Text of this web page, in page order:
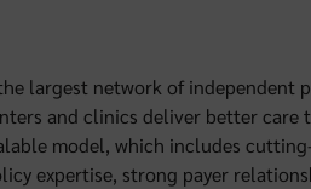
largest network of independent
and clinics deliver better
model, which includes
expertise, strong payer